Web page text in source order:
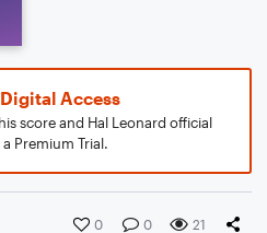
Access
score and Hal Leonard official
Premium Trial.
0 0 21